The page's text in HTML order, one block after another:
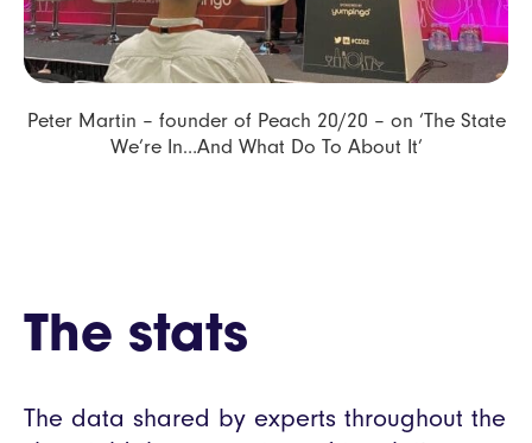
Peter Martin – founder of Peach 20/20 – on ‘The State
We’re In…And What Do To About It’
The stats
The data shared by experts throughout the